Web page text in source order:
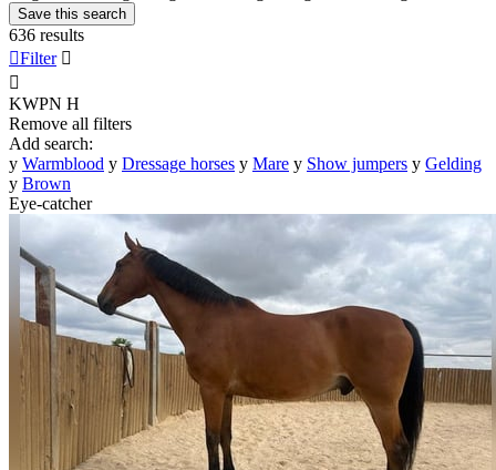
Save this search
636 results
Filter 

KWPN H
Remove all filters
Add search:
y Warmblood y Dressage horses y Mare y Show jumpers y Gelding
y Brown
Eye-catcher